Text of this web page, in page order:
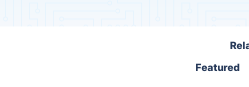
Featured